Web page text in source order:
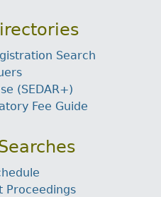
Search
(SEDAR+)
Fee Guide
Proceedings